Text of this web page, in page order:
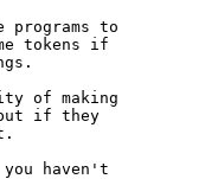
tokens if
but if they